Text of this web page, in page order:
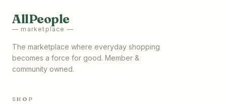
AllPeople
— marketplace —
The marketplace where everyday shopping
becomes a force for good. Member &
community owned.
SHOP